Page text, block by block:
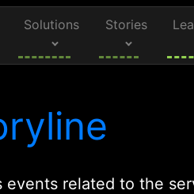
Solutions Stories
related to the